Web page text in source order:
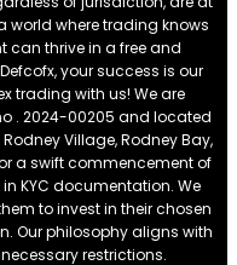
world where trading knows
can thrive in a free and
your success is our
trading with us! We are
. 2024-00205 and located
Village, Rodney Bay,
a swift commencement of
KYC documentation. We
to invest in their chosen
Our philosophy aligns with
restrictions.